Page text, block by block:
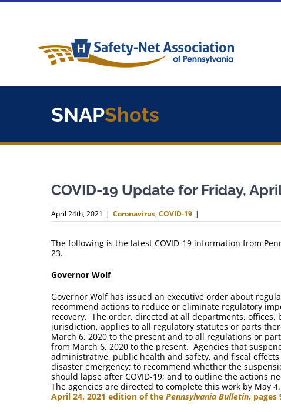
Skip
SNAPShots
COVID-19 Update for Friday,
April 24th, 2021 | Coronavirus,COVID-19 |
The following is the latest COVID-19 information from
23.
Governor Wolf
Governor Wolf has issued an executive order about
recommend actions to reduce or eliminate regulatory
recovery. The order, directed at all departments, offices,
jurisdiction, applies to all regulatory statutes or parts
March 6, 2020 to the present and to all regulations or
from March 6, 2020 to the present. Agencies that
administrative, public health and safety, and fiscal
disaster emergency; to recommend whether the
should lapse after COVID-19; and to outline the actions
The agencies are directed to complete this work by May
April 24, 2021 edition of the Pennsylvania Bulletin, pages